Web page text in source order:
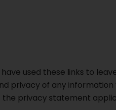
used these links to
privacy of any information
the privacy statement